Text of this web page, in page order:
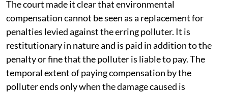
The court made it clear that environmental
compensation cannot be seen as a replacement for
penalties levied against the erring polluter. It is
restitutionary in nature and is paid in addition to the
penalty or fine that the polluter is liable to pay. The
temporal extent of paying compensation by the
polluter ends only when the damage caused is